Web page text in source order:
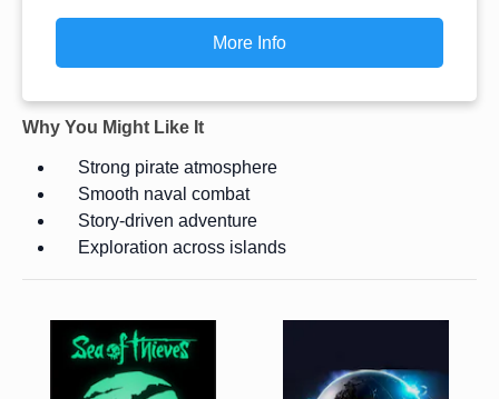
More Info
Why You Might Like It
Strong pirate atmosphere
Smooth naval combat
Story-driven adventure
Exploration across islands